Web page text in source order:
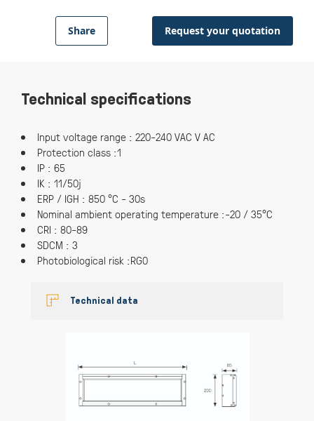
Share Request your quotation
Technical specifications
Input voltage range : 220-240 VAC V AC
Protection class :1
IP : 65
IK : 11/50j
ERP / IGH : 850 °C - 30s
Nominal ambient operating temperature :-20 / 35°C
CRI : 80-89
SDCM : 3
Photobiological risk :RG0
Technical data